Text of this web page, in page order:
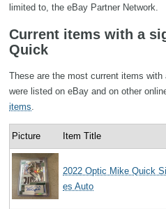
limited to, the eBay Partner Network.
Current items with a
Quick
These are the most current items
were listed on eBay and on other
items
Picture Item Title
2022 Optic Mike Quick
es Auto